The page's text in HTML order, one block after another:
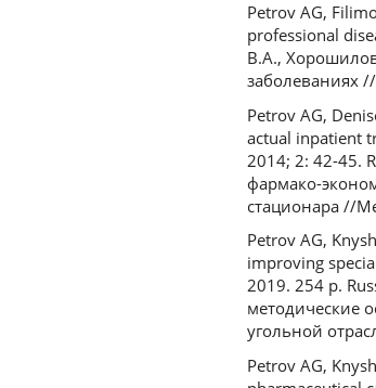
Petrov AG,
professional
В.А.,
заболеваниях
Petrov AG,
actual inpatient
2014; 2: 42-45.
фармако-
стационара //
Petrov AG,
improving
2019. 254 p.
методические
угольной
Petrov AG,